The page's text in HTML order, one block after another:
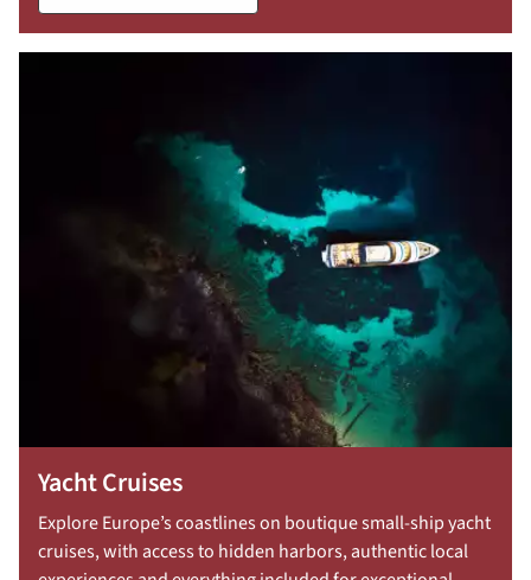
Yacht Cruises
Explore Europe’s coastlines on boutique small-ship yacht
cruises, with access to hidden harbors, authentic local